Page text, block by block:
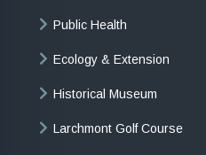
Public Health
Ecology & Extension
Historical Museum
Larchmont Golf Course